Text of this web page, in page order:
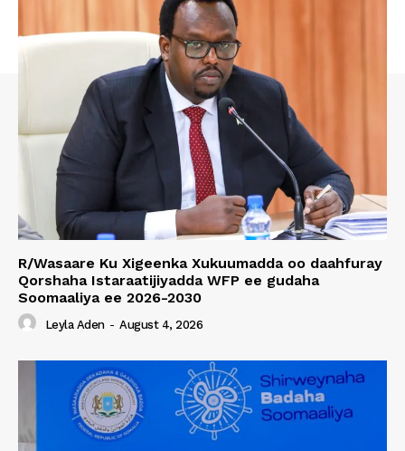
R/Wasaare Ku Xigeenka Xukuumadda oo daahfuray
Qorshaha Istaraatijiyadda WFP ee gudaha
Soomaaliya ee 2026-2030
Leyla Aden - August 4, 2026